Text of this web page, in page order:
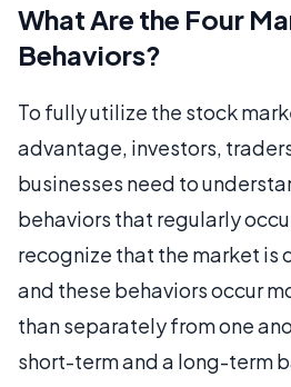
What Are the Four
Behaviors?
To fully utilize the stock
advantage, investors,
businesses need to
behaviors that regularly
recognize that the market is
and these behaviors occur
than separately from one
short-term and a long-term